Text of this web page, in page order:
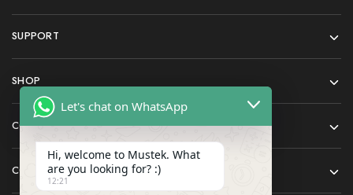
SUPPORT
SHOP
COMPANY
CONTACT
Let's chat on WhatsApp
Hi, welcome to Mustek. What
are you looking for? :)
12:21